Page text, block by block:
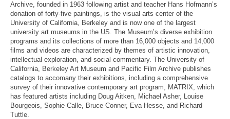
Archive, founded in 1963 following artist and teacher Hans Hofmann’s
donation of forty-five paintings, is the visual arts center of the
University of California, Berkeley and is now one of the largest
university art museums in the US. The Museum’s diverse exhibition
programs and its collections of more than 16,000 objects and 14,000
films and videos are characterized by themes of artistic innovation,
intellectual exploration, and social commentary. The University of
California, Berkeley Art Museum and Pacific Film Archive publishes
catalogs to accomany their exhibitions, including a comprehensive
survey of their innovative contemporary art program, MATRIX, which
has featured artists including Doug Aitken, Michael Asher, Louise
Bourgeois, Sophie Calle, Bruce Conner, Eva Hesse, and Richard
Tuttle.